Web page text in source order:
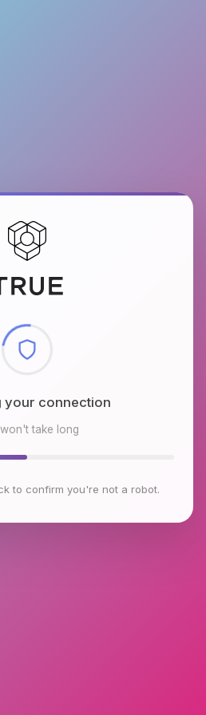
environment
take long
to confirm you're not a robot.